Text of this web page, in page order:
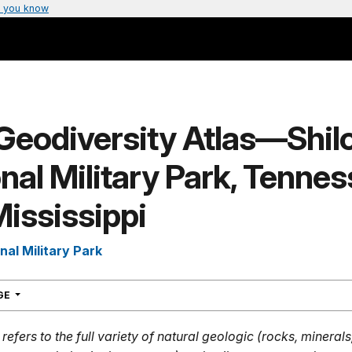
you know
Military Park,
Military Park
NAVIGATION
to the full variety of natural geologic (rocks,